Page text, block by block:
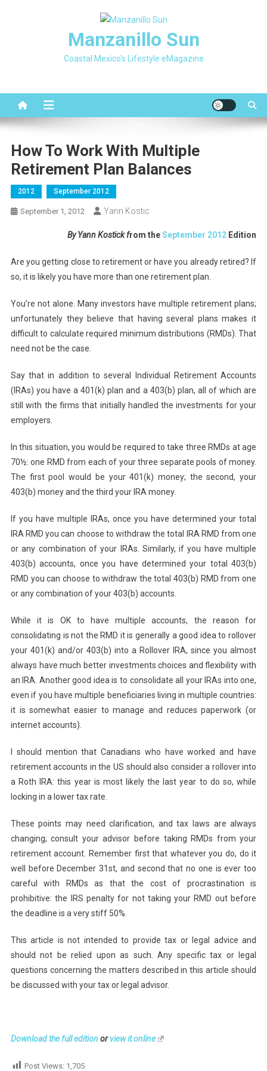
Manzanillo Sun
Coastal Mexico's Lifestyle eMagazine
How To Work With Multiple
Retirement Plan Balances
2012 September 2012
September 1, 2012 Yann Kostic
By Yann Kostick from theSeptember 2012 Edition
Are you getting close to retirement or have you already retired? If
so, it is likely you have more than one retirement plan.
You’re not alone. Many investors have multiple retirement plans;
unfortunately they believe that having several plans makes it
difficult to calculate required minimum distributions (RMDs). That
need not be the case.
Say that in addition to several Individual Retirement Accounts
(IRAs) you have a 401(k) plan and a 403(b) plan, all of which are
still with the firms that initially handled the investments for your
employers.
In this situation, you would be required to take three RMDs at age
70½: one RMD from each of your three separate pools of money.
The first pool would be your 401(k) money; the second, your
403(b) money and the third your IRA money.
If you have multiple IRAs, once you have determined your total
IRA RMD you can choose to withdraw the total IRA RMD from one
or any combination of your IRAs. Similarly, if you have multiple
403(b) accounts, once you have determined your total 403(b)
RMD you can choose to withdraw the total 403(b) RMD from one
or any combination of your 403(b) accounts.
While it is OK to have multiple accounts, the reason for
consolidating is not the RMD it is generally a good idea to rollover
your 401(k) and/or 403(b) into a Rollover IRA, since you almost
always have much better investments choices and flexibility with
an IRA. Another good idea is to consolidate all your IRAs into one,
even if you have multiple beneficiaries living in multiple countries:
it is somewhat easier to manage and reduces paperwork (or
internet accounts).
I should mention that Canadians who have worked and have
retirement accounts in the US should also consider a rollover into
a Roth IRA: this year is most likely the last year to do so, while
locking in a lower tax rate.
These points may need clarification, and tax laws are always
changing; consult your advisor before taking RMDs from your
retirement account. Remember first that whatever you do, do it
well before December 31st, and second that no one is ever too
careful with RMDs as that the cost of procrastination is
prohibitive: the IRS penalty for not taking your RMD out before
the deadline is a very stiff 50%.
This article is not intended to provide tax or legal advice and
should not be relied upon as such. Any specific tax or legal
questions concerning the matters described in this article should
be discussed with your tax or legal advisor.
Download the full editionorview it online
Post Views: 1,705